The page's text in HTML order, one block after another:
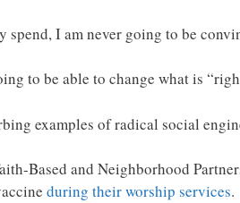
spend, I am never going to be
to be able to change what is
examples of radical social
Based and Neighborhood
during their worship services.